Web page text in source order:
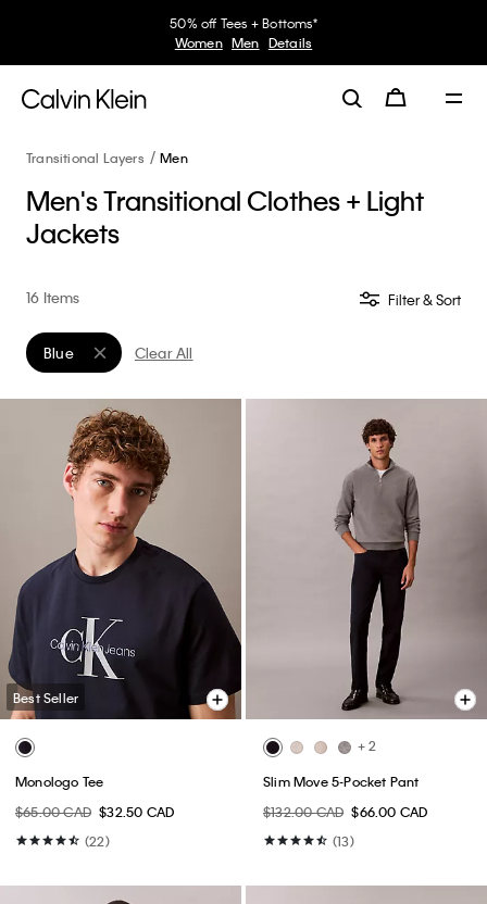
50% off Tees + Bottoms*
Women Men Details
Transitional Layers Men
Men's Transitional Clothes + Light
Jackets
16 Items Filter & Sort
Blue
Remove filter Currently Refined by Color: Blue
Clear All
Best Seller
Monologo Tee
$65.00 CAD $32.50 CAD
(22)
+ 2
Slim Move 5-Pocket Pant
$132.00 CAD $66.00 CAD
(13)